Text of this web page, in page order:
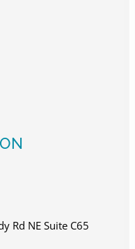
Rd NE Suite C65